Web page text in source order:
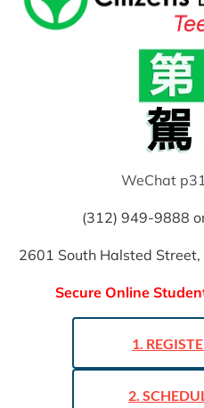
WeChat
(312) 949-9888
2601 South Halsted
Secure Online
1.
2.